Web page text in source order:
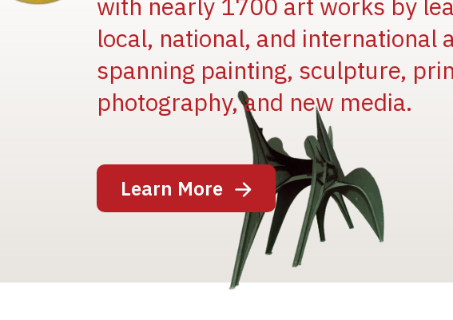
local, national, and international
spanning painting, sculpture,
photography, and new media.
Learn More
Image